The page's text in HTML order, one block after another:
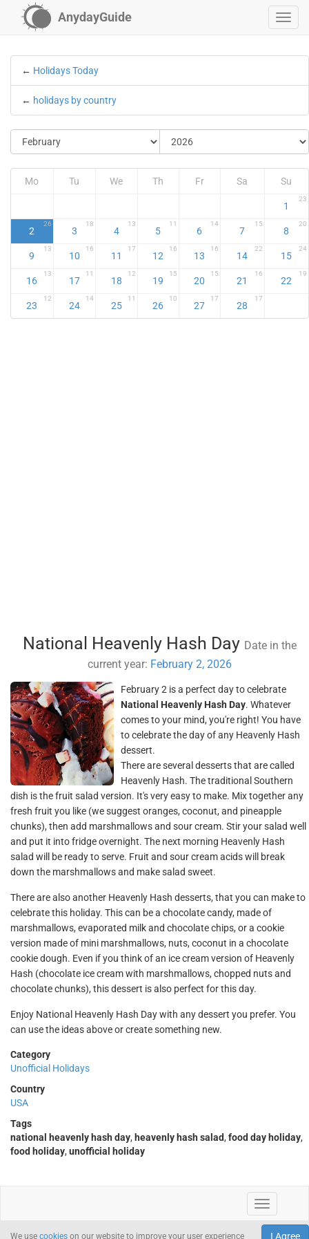
AnydayGuide
← Holidays Today
← holidays by country
Mo Tu We Th Fr Sa Su
1
23
2
26
3
18
4
13
5
11
6
14
7
15
8
20
9
13
10
16
11
17
12
16
13
16
14
22
15
24
16
13
17
11
18
12
19
15
20
15
21
16
22
19
23
12
24
14
25
11
26
10
27
17
28
17
National Heavenly Hash Day Date in the
current year: February 2, 2026
February 2 is a perfect day to celebrate
National Heavenly Hash Day. Whatever
comes to your mind, you're right! You have
to celebrate the day of any Heavenly Hash
dessert.
There are several desserts that are called
Heavenly Hash. The traditional Southern
dish is the fruit salad version. It's very easy to make. Mix together any
fresh fruit you like (we suggest oranges, coconut, and pineapple
chunks), then add marshmallows and sour cream. Stir your salad well
and put it into fridge overnight. The next morning Heavenly Hash
salad will be ready to serve. Fruit and sour cream acids will break
down the marshmallows and make salad sweet.
There are also another Heavenly Hash desserts, that you can make to
celebrate this holiday. This can be a chocolate candy, made of
marshmallows, evaporated milk and chocolate chips, or a cookie
version made of mini marshmallows, nuts, coconut in a chocolate
cookie dough. Even if you think of an ice cream version of Heavenly
Hash (chocolate ice cream with marshmallows, chopped nuts and
chocolate chunks), this dessert is also perfect for this day.
Enjoy National Heavenly Hash Day with any dessert you prefer. You
can use the ideas above or create something new.
Category
Unofficial Holidays
Country
USA
Tags
national heavenly hash day, heavenly hash salad, food day holiday,
food holiday, unofficial holiday
I Agree
We use cookies on our website to improve your user experience